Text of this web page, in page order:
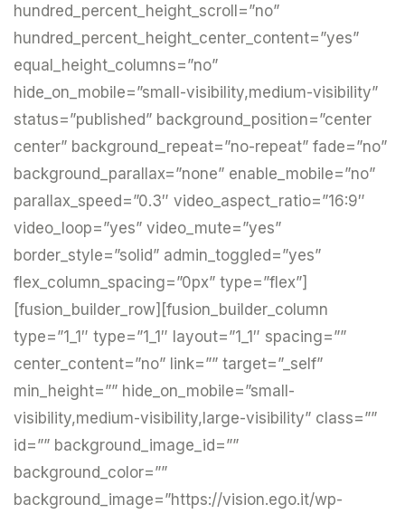
hundred_percent_height_scroll=”no”
hundred_percent_height_center_content=”yes”
equal_height_columns=”no”
hide_on_mobile=”small-visibility,medium-visibility”
status=”published” background_position=”center
center” background_repeat=”no-repeat” fade=”no”
background_parallax=”none” enable_mobile=”no”
parallax_speed=”0.3″ video_aspect_ratio=”16:9″
video_loop=”yes” video_mute=”yes”
border_style=”solid” admin_toggled=”yes”
flex_column_spacing=”0px” type=”flex”]
[fusion_builder_row][fusion_builder_column
type=”1_1″ type=”1_1″ layout=”1_1″ spacing=””
center_content=”no” link=”” target=”_self”
min_height=”” hide_on_mobile=”small-
visibility,medium-visibility,large-visibility” class=””
id=”” background_image_id=””
background_color=””
background_image=”https://vision.ego.it/wp-